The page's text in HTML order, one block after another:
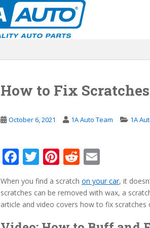
How to Fix
October 6, 2021 1A Auto Team 1A
F
e
b
o
T
w
itt
er
Pi
nt
er
e
st
R
d
di
t
ai
l
When you find a scratch on your car, it
scratches can be removed with wax, a
article and video covers how to fix